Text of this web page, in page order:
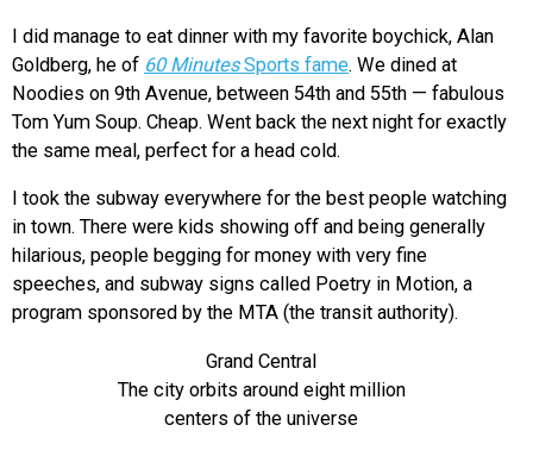
I did manage to eat dinner with my favorite boychick, Alan
Goldberg, he of 60 MinutesSports fame. We dined at
Noodies on 9th Avenue, between 54th and 55th — fabulous
Tom Yum Soup. Cheap. Went back the next night for exactly
the same meal, perfect for a head cold.
I took the subway everywhere for the best people watching
in town. There were kids showing off and being generally
hilarious, people begging for money with very fine
speeches, and subway signs called Poetry in Motion, a
program sponsored by the MTA (the transit authority).
Grand Central
The city orbits around eight million
centers of the universe